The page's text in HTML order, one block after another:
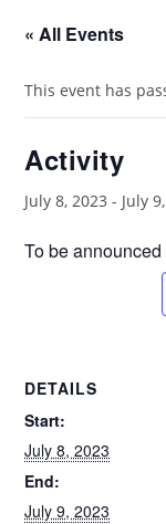
« All Events
This event has
Activity
July 8, 2023 - July
To be announced
DETAILS
Start:
July 8, 2023
End:
July 9, 2023